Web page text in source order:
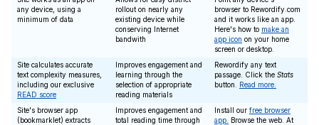
any device, using a
minimum of data
rollout on nearly any
existing device while
conserving Internet
bandwith
browser to Rewordify.com
and it works like an app.
Here's how to make an
app icon on your home
screen or desktop.
Site calculates accurate
text complexity measures,
including our exclusive
READ score
Improves engagement and
learning through the
selection of appropriate
reading materials
Rewordify any text
passage. Click the Stats
button. Read more.
Site's browser app
(bookmarklet) extracts
Improves engagement and
total reading time through
Install our free browser
app.
Browse the web. At